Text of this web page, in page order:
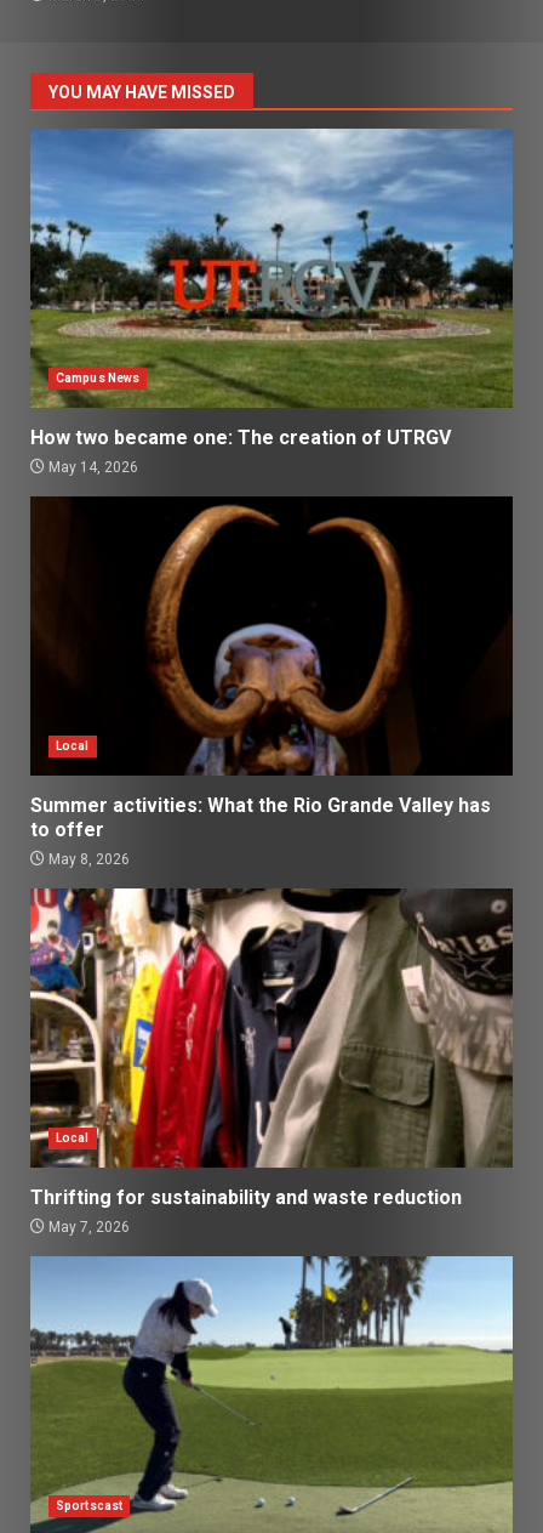
YOU MAY HAVE MISSED
Campus News
How two became one: The creation of UTRGV
May 14, 2026
Local
Summer activities: What the Rio Grande Valley has
to offer
May 8, 2026
Local
Thrifting for sustainability and waste reduction
May 7, 2026
Sportscast